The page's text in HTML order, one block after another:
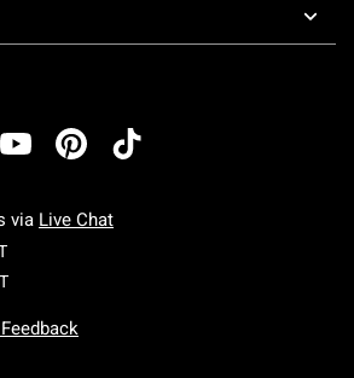
via Live Chat
Monday To Friday: 7 AM To 5 PM Pacific Time
Saturday To Sunday: 7 AM To 5 PM Pacific